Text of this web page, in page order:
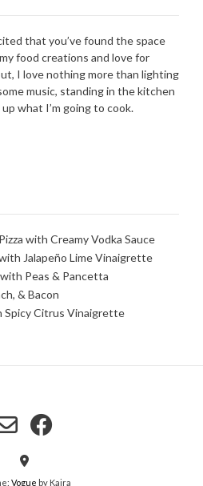
that you’ve found the space
food creations and love for
I love nothing more than lighting
music, standing in the kitchen
what I’m going to cook.
with Creamy Vodka Sauce
Jalapeño Lime Vinaigrette
Peas & Pancetta
& Bacon
Spicy Citrus Vinaigrette
Vogue by Kaira